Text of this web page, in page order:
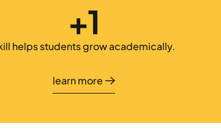
+1
helps students grow academically.
learn more